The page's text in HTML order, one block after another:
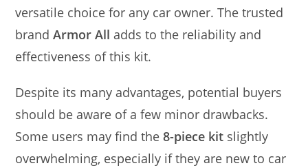
versatile choice for any car owner. The trusted
brandArmor All adds to the reliability and
effectiveness of this kit.
Despite its many advantages, potential buyers
should be aware of a few minor drawbacks.
Some users may find the8-piece kit slightly
overwhelming, especially if they are new to car